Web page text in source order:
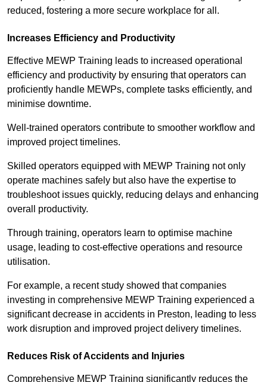
reduced, fostering a more secure workplace for all.
Increases Efficiency and Productivity
Effective MEWP Training leads to increased operational
efficiency and productivity by ensuring that operators can
proficiently handle MEWPs, complete tasks efficiently, and
minimise downtime.
Well-trained operators contribute to smoother workflow and
improved project timelines.
Skilled operators equipped with MEWP Training not only
operate machines safely but also have the expertise to
troubleshoot issues quickly, reducing delays and enhancing
overall productivity.
Through training, operators learn to optimise machine
usage, leading to cost-effective operations and resource
utilisation.
For example, a recent study showed that companies
investing in comprehensive MEWP Training experienced a
significant decrease in accidents in Preston, leading to less
work disruption and improved project delivery timelines.
Reduces Risk of Accidents and Injuries
Comprehensive MEWP Training significantly reduces the